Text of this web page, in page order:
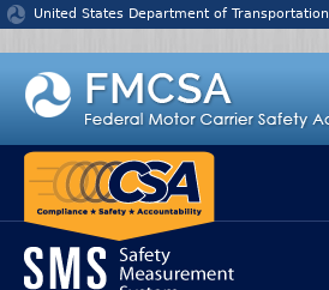
Jump to content
United States Department of Transportation